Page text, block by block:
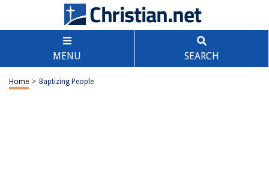
MENU SEARCH
Home > Baptizing People